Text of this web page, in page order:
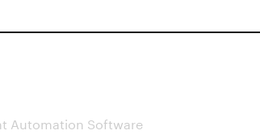
Automation Software